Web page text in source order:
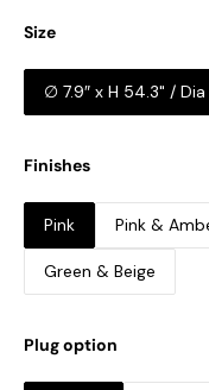
Size
∅ 7.9″ x H 54.3" /
Finishes
Pink Pink &
Green & Beige
Plug option